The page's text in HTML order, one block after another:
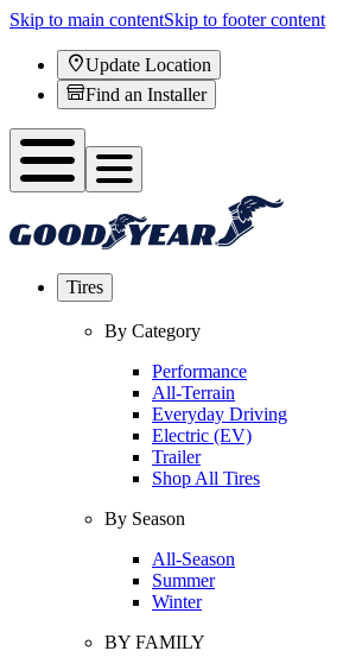
Skip to main contentSkip to footer content
Update Location
Find an Installer
Tires
By Category
Performance
All-Terrain
Everyday Driving
Electric (EV)
Trailer
Shop All Tires
By Season
All-Season
Summer
Winter
BY FAMILY